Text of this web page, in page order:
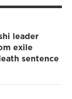
leader
exile
sentence